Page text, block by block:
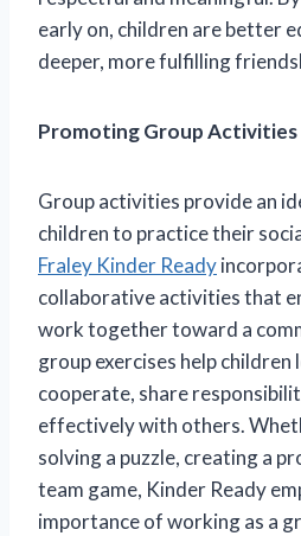
early on, children are better
deeper, more fulfilling
Promoting Group
Group activities provide an
children to practice their
Fraley Kinder Ready
collaborative activities that
work together toward a
group exercises help children
cooperate, share
effectively with others.
solving a puzzle, creating a
team game, Kinder Ready
importance of working as a